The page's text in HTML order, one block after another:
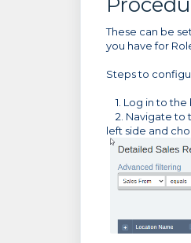
These can be
you have for
Steps to
1. Log in to the
2. Navigate to
left side and